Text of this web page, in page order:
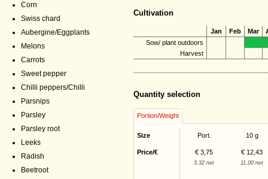
Corn
Swiss chard
Aubergine/Eggplants
Melons
Carrots
Sweet pepper
Chilli peppers/Chilli
Parsnips
Parsley
Parsley root
Leeks
Radish
Beetroot
Cultivation
Jan Feb Mar
Sow/ plant outdoors
Harvest
Quantity selection
Portion/Weight
Size Port. 10 g
Price/€ € 3,75 € 12,43
3,32 net 11,00 net